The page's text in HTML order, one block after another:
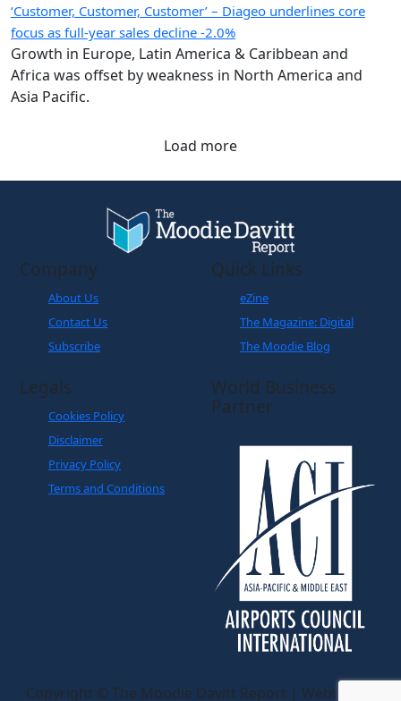
‘Customer, Customer, Customer’ – Diageo underlines core
focus as full-year sales decline -2.0%
Growth in Europe, Latin America & Caribbean and
Africa was offset by weakness in North America and
Asia Pacific.
Load more
Company
About Us
Contact Us
Subscribe
Quick Links
eZine
The Magazine: Digital
The Moodie Blog
Legals
Cookies Policy
Disclaimer
Privacy Policy
Terms and Conditions
World Business
Partner
Copyright © The Moodie Davitt Report | Website by